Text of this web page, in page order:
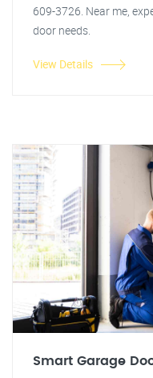
609-3726. Near me,
door needs.
View Details
Smart Garage